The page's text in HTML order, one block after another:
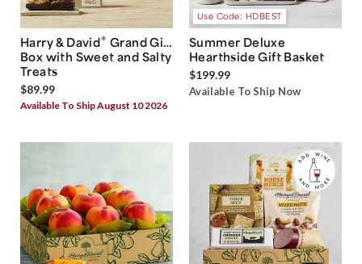
Harry & David® Grand Gift
Box with Sweet and Salty
Treats
$89.99
Available To Ship August 10 2026
Use Code: HDBEST
Summer Deluxe
Hearthside Gift Basket
$199.99
Available To Ship Now